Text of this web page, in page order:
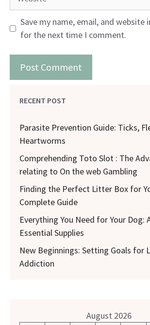
Save my name, email, and website
for the next time I comment.
RECENT POST
Parasite Prevention Guide: Ticks,
Heartworms
Comprehending Toto Slot : The
relating to On the web Gambling
Finding the Perfect Litter Box for
Complete Guide
Everything You Need for Your Dog:
Essential Supplies
New Beginnings: Setting Goals for
Addiction
August 2026